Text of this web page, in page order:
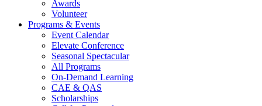
Awards
Volunteer
Programs & Events
Event Calendar
Elevate Conference
Seasonal Spectacular
All Programs
On-Demand Learning
CAE & QAS
Scholarships